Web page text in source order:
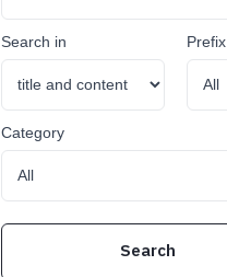
Search in Prefix
Category